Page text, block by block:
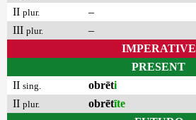
II plur.
–
III plur.
–
IMPERATIVE
PRESENT
II sing. obrēti
II plur. obrētīte